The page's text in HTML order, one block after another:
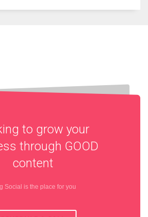
to grow your
through GOOD
content
Social is the place for you